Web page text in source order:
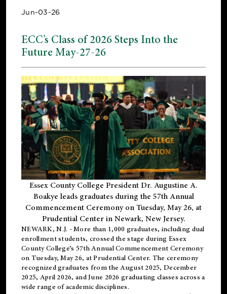
Jun-03-26
ECC’s Class of 2026 Steps Into the
Future May-27-26
Essex County College President Dr. Augustine A.
Boakye leads graduates during the 57th Annual
Commencement Ceremony on Tuesday, May 26, at
Prudential Center in Newark, New Jersey.
NEWARK, N.J. - More than 1,000 graduates, including dual
enrollmentstudents, crossed the stage during Essex
County College’s 57th Annual Commencement Ceremony
on Tuesday, May 26, at Prudential Center. The ceremony
recognized graduates from the August 2025, December
2025, April 2026, and June 2026 graduating classes across a
wide range of academic disciplines.